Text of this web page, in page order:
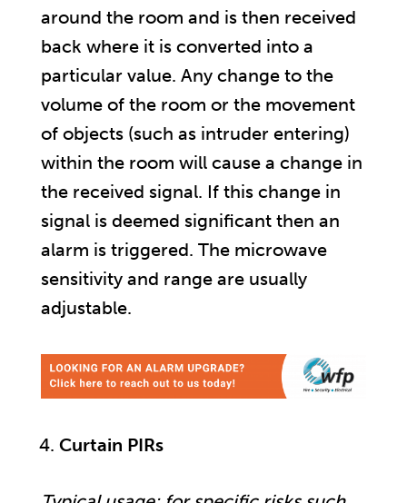
around the room and is then received
back where it is converted into a
particular value. Any change to the
volume of the room or the movement
of objects (such as intruder entering)
within the room will cause a change in
the received signal. If this change in
signal is deemed significant then an
alarm is triggered. The microwave
sensitivity and range are usually
adjustable.
Curtain PIRs